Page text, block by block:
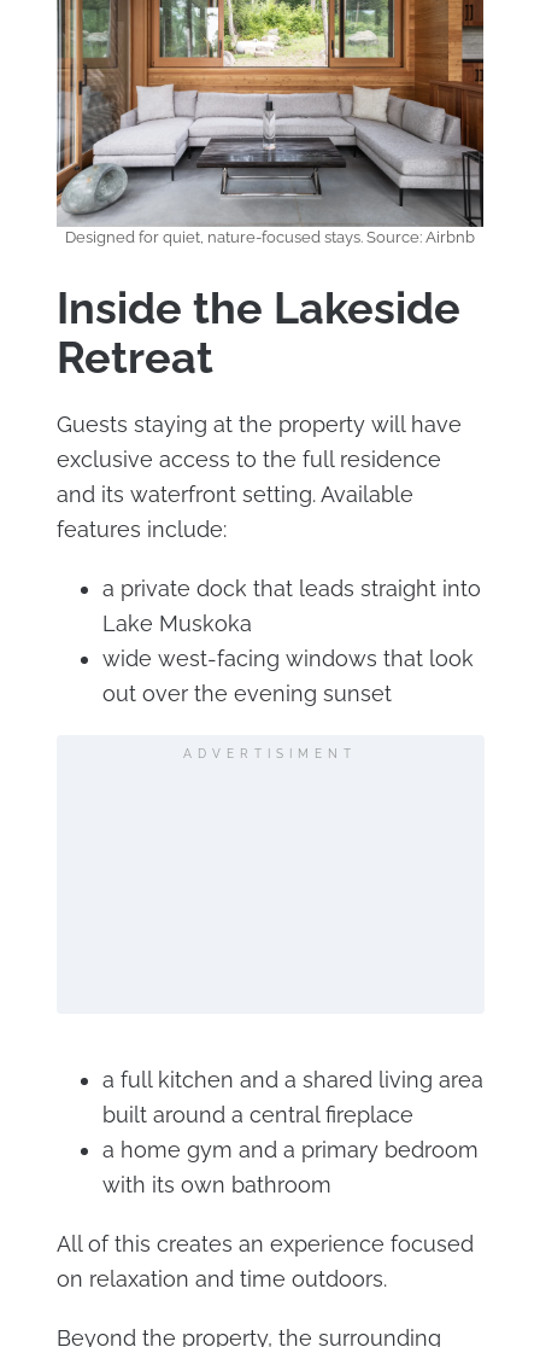
Designed for quiet, nature-focused stays. Source: Airbnb
Inside the Lakeside
Retreat
Guests staying at the property will have
exclusive access to the full residence
and its waterfront setting. Available
features include:
a private dock that leads straight into
Lake Muskoka
wide west-facing windows that look
out over the evening sunset
ADVERTISIMENT
a full kitchen and a shared living area
built around a central fireplace
a home gym and a primary bedroom
with its own bathroom
All of this creates an experience focused
on relaxation and time outdoors.
Beyond the property, the surrounding